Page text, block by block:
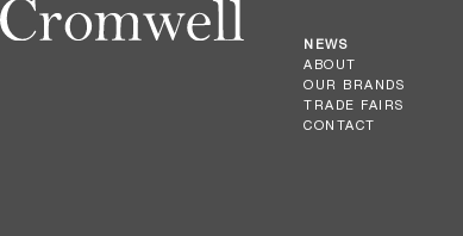
NEWS
ABOUT
OUR BRANDS
TRADE FAIRS
CONTACT